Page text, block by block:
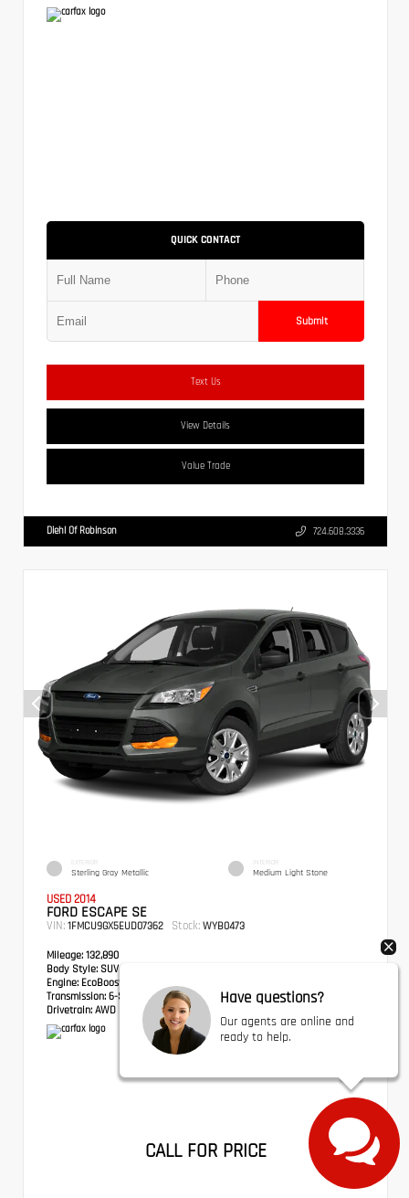
QUICK CONTACT
Submit
Text Us
View Details
Value Trade
Diehl Of Robinson 724.608.3336
EXTERIOR
Sterling Gray Metallic
INTERIOR
Medium Light Stone
USED 2014
FORD ESCAPE SE
VIN: 1FMCU9GX5EUD07362 Stock: WYB0473
Mileage: 132,890
Body Style: SUV
Engine: EcoBoost 1.6L I4 GTDi DOHC Turbocharged VCT
Transmission: 6-Speed Automatic
Drivetrain: AWD
CALL FOR PRICE
Have questions?
Our agents are online and
ready to help.